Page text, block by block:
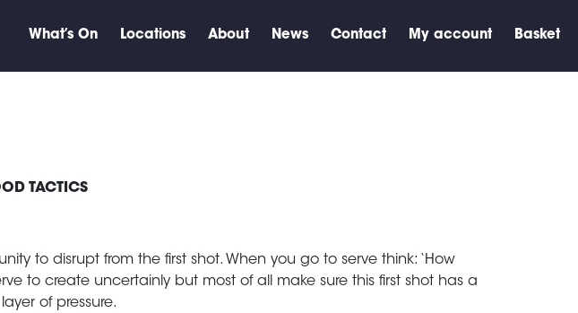
What’s On Locations About News Contact My account Basket
TACTICS
to disrupt from the first shot. When you go to serve think: ‘How
to create uncertainly but most of all make sure this first shot has a
of pressure.